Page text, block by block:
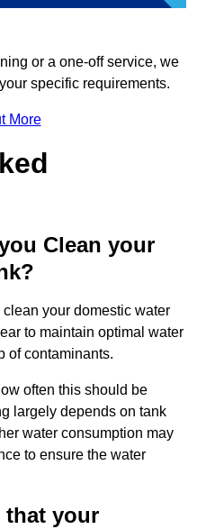
or a one-off service, we
specific requirements.
More
Clean your
your domestic water
to maintain optimal water
of contaminants.
often this should be
largely depends on tank
water consumption may
to ensure the water
that your